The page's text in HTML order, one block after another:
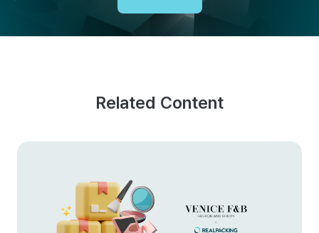
Related Content